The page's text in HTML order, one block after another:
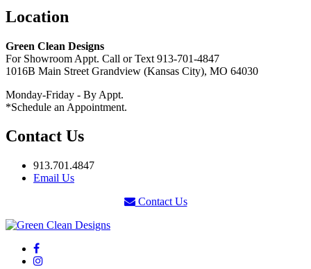
Location
Green Clean Designs
For Showroom Appt. Call or Text 913-701-4847
1016B Main Street Grandview (Kansas City), MO 64030
Monday-Friday - By Appt.
*Schedule an Appointment.
Contact Us
913.701.4847
Email Us
Contact Us